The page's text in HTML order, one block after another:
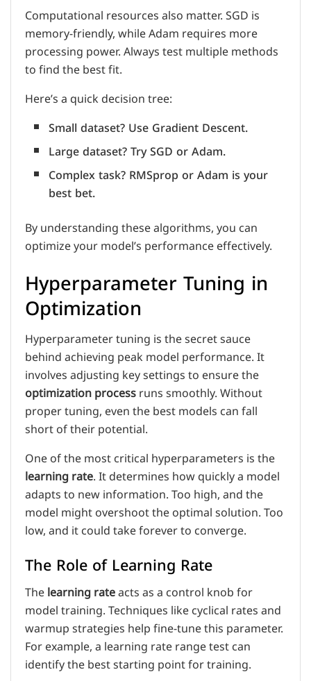
Computational resources also matter. SGD is
memory-friendly, while Adam requires more
processing power. Always test multiple methods
to find the best fit.
Here’s a quick decision tree:
Small dataset? Use Gradient Descent.
Large dataset? Try SGD or Adam.
Complex task? RMSprop or Adam is your
best bet.
By understanding these algorithms, you can
optimize your model’s performance effectively.
Hyperparameter Tuning in
Optimization
Hyperparameter tuning is the secret sauce
behind achieving peak model performance. It
involves adjusting key settings to ensure the
optimization processruns smoothly. Without
proper tuning, even the best models can fall
short of their potential.
One of the most critical hyperparameters is the
learning rate. It determines how quickly a model
adapts to new information. Too high, and the
model might overshoot the optimal solution. Too
low, and it could take forever to converge.
The Role of Learning Rate
Thelearning rateacts as a control knob for
model training. Techniques like cyclical rates and
warmup strategies help fine-tune this parameter.
For example, a learning rate range test can
identify the best starting point for training.